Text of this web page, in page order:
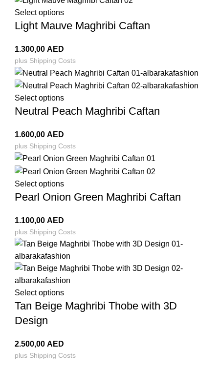
Select options
Light Mauve Maghribi Caftan
1.300,00 AED
plus Shipping Costs
Select options
Neutral Peach Maghribi Caftan
1.600,00 AED
plus Shipping Costs
Select options
Pearl Onion Green Maghribi Caftan
1.100,00 AED
plus Shipping Costs
Select options
Tan Beige Maghribi Thobe with 3D
Design
2.500,00 AED
plus Shipping Costs